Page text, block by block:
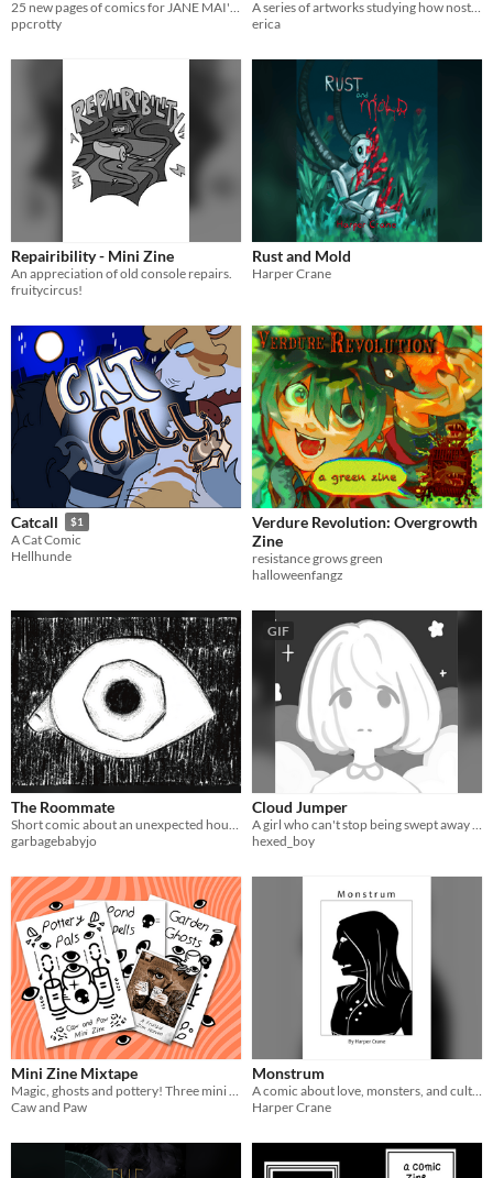
ppcrotty
erica
Repairibility - Mini Zine
An appreciation of old console repairs.
fruitycircus!
Rust and Mold
Harper Crane
Catcall $1
A Cat Comic
Hellhunde
Verdure Revolution: Overgrowth
Zine
resistance grows green
halloweenfangz
The Roommate
garbagebabyjo
GIF
Cloud Jumper
hexed_boy
Mini Zine Mixtape
Caw and Paw
Monstrum
Harper Crane